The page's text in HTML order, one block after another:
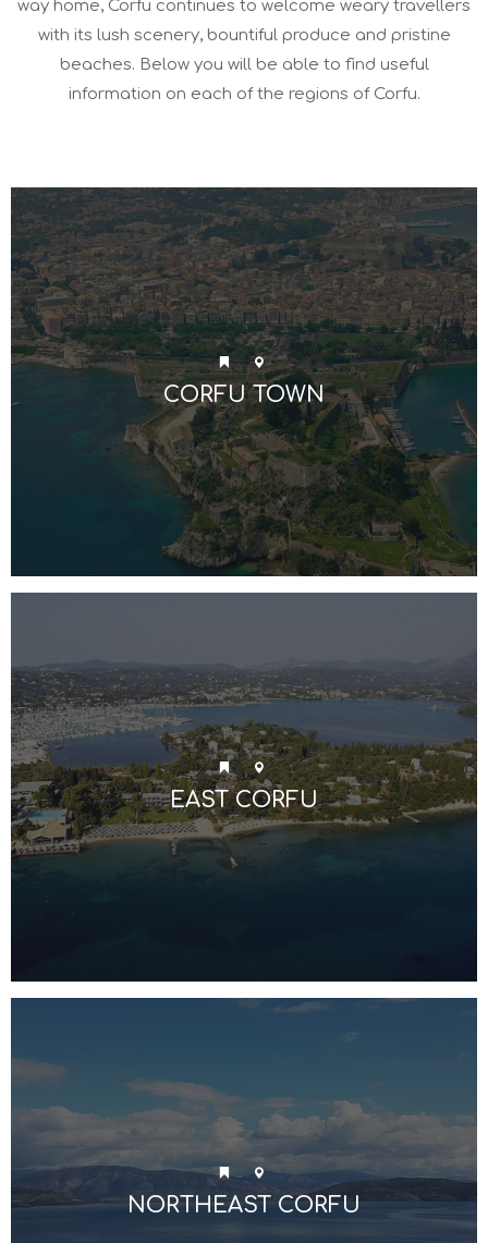
way home, Corfu continues to welcome weary travellers
with its lush scenery, bountiful produce and pristine
beaches. Below you will be able to find useful
information on each of the regions of Corfu.
CORFU TOWN
EAST CORFU
NORTHEAST CORFU